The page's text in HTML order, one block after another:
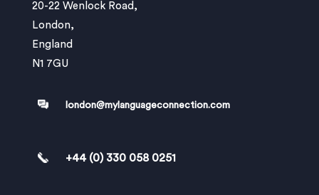
20-22 Wenlock Road,
London,
England
N1 7GU
london@mylanguageconnection.com
+44 (0) 330 058 0251